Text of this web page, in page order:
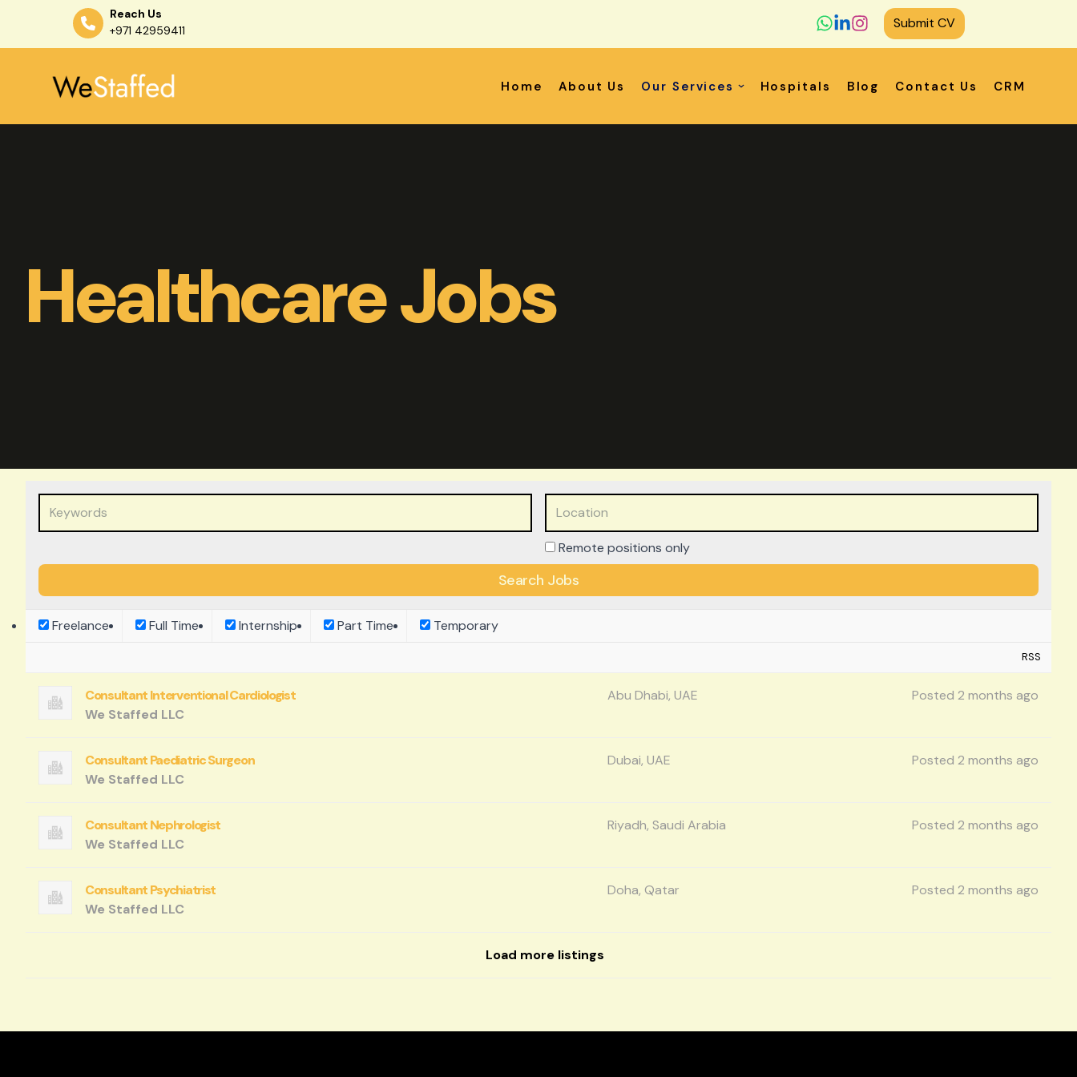
content
Reach Us
+971 42959411
Submit CV
Home About Us Our Services Hospitals Blog Contact Us CRM
Healthcare Jobs
Remote positions only
Freelance Full Time Internship Part Time Temporary
RSS
Consultant Interventional Cardiologist
We Staffed LLC
Abu Dhabi, UAE Posted 2 months ago
Consultant Paediatric Surgeon
We Staffed LLC
Dubai, UAE Posted 2 months ago
Consultant Nephrologist
We Staffed LLC
Riyadh, Saudi Arabia Posted 2 months ago
Consultant Psychiatrist
We Staffed LLC
Doha, Qatar Posted 2 months ago
Load more listings